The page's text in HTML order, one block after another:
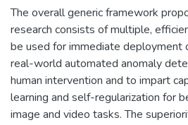
The overall generic framework
research consists of multiple,
be used for immediate deployment
real-world automated anomaly
human intervention and to impart
learning and self-regularization for
image and video tasks. The